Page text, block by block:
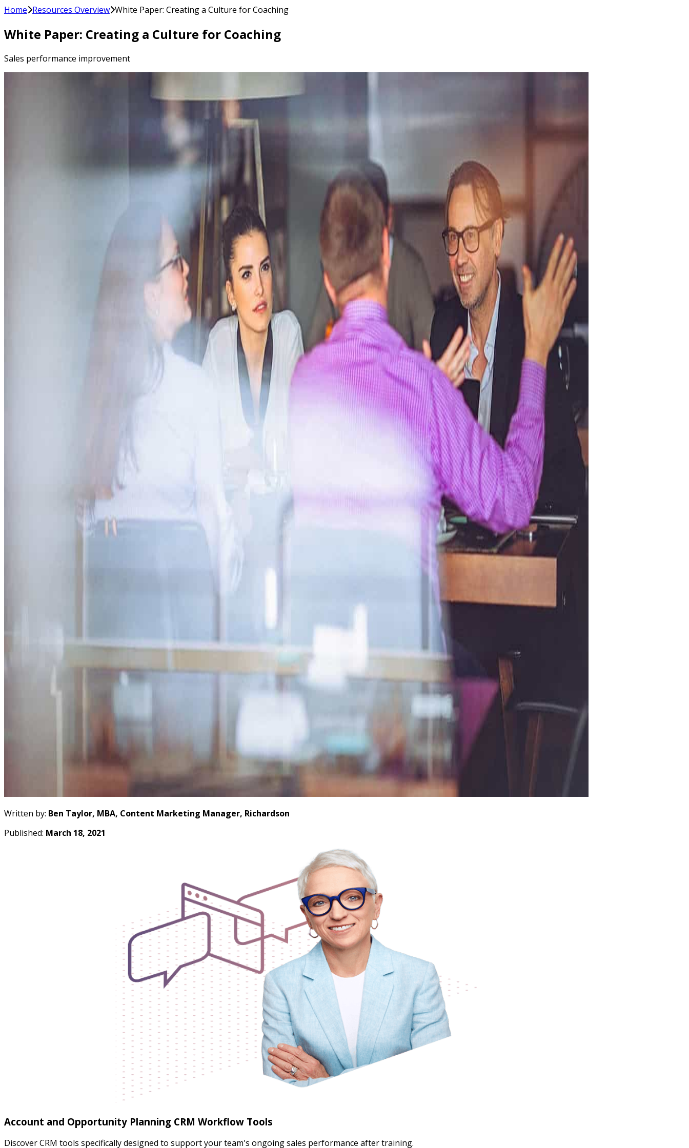
Home Resources Overview White Paper: Creating a Culture for Coaching
White Paper: Creating a Culture for Coaching
Sales performance improvement
Written by: Ben Taylor, MBA, Content Marketing Manager, Richardson
Published: March 18, 2021
Account and Opportunity Planning CRM Workflow Tools
Discover CRM tools specifically designed to support your team's ongoing sales performance after training.